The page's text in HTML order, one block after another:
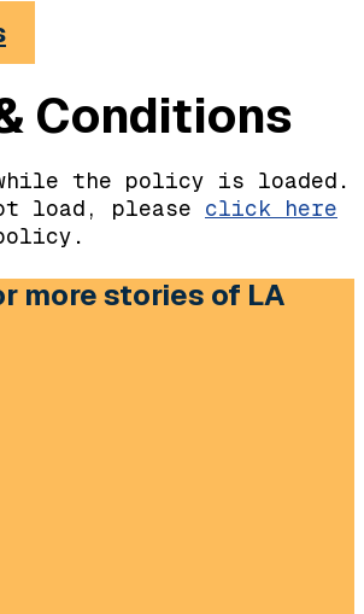
Conditions
the policy is loaded.
load, please click here
more stories of LA